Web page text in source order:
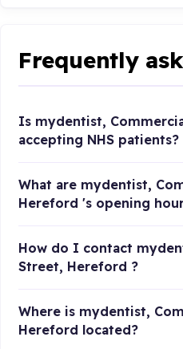
Frequently
Is mydentist,
accepting NHS patients?
What are mydentist,
Hereford 's opening
How do I contact
Street, Hereford ?
Where is mydentist,
Hereford located?